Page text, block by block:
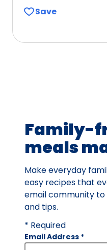
of
reviews.
Save
Family-
meals
Make everyday
easy recipes that
email community
and tips.
* Required
Email Address *